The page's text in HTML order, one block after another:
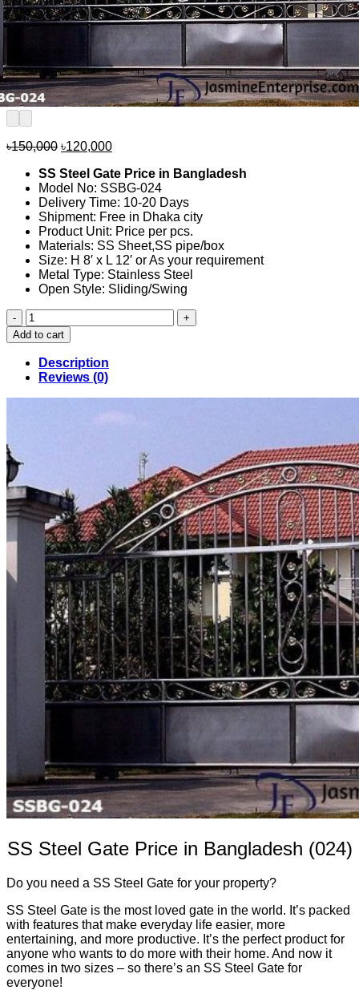
৳150,000 Original
was:
৳150,000.
৳120,000Current
is:
৳120,000.
SS Steel Gate Price in Bangladesh
Model No: SSBG-024
Delivery Time: 10-20 Days
Shipment: Free in Dhaka city
Product Unit: Price per pcs.
Materials: SS Sheet,SS pipe/box
Size: H 8′ x L 12′ or As your requirement
Metal Type: Stainless Steel
Open Style: Sliding/Swing
SS
Steel
Gate
Price
in
Bangladesh
(024)
Add to cart
Description
Reviews (0)
SS Steel Gate Price in Bangladesh (024)
Do you need a SS Steel Gate for your property?
SS Steel Gate is the most loved gate in the world. It’s packed
with features that make everyday life easier, more
entertaining, and more productive. It’s the perfect product for
anyone who wants to do more with their home. And now it
comes in two sizes – so there’s an SS Steel Gate for
everyone!